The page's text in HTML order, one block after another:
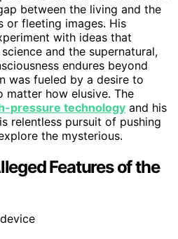
between the living and the
or fleeting images. His
with ideas that
and the supernatural,
endures beyond
was fueled by a desire to
matter how elusive. The
pressure technology and his
relentless pursuit of pushing
the mysterious.
Features of the